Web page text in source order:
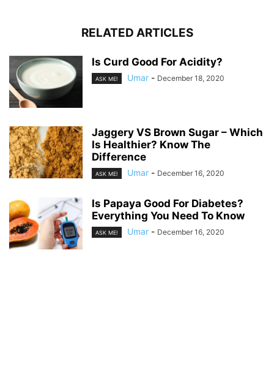
RELATED ARTICLES
Is Curd Good For Acidity?
ASK ME! Umar - December 18, 2020
Jaggery VS Brown Sugar – Which
Is Healthier? Know The
Difference
ASK ME! Umar - December 16, 2020
Is Papaya Good For Diabetes?
Everything You Need To Know
ASK ME! Umar - December 16, 2020